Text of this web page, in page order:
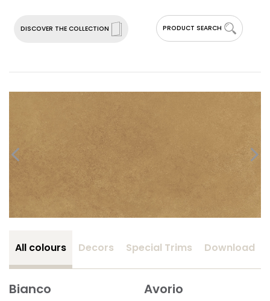
DISCOVER THE COLLECTION PRODUCT SEARCH
All colours Decors Special Trims Download
Bianco Avorio